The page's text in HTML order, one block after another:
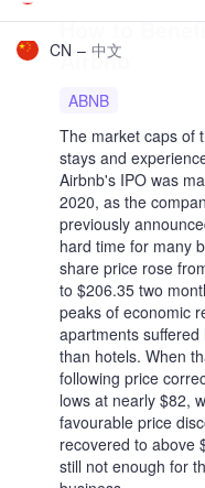
Blog
Get started
Select language
ES –Español
MX–Mexico
AR–Argentina